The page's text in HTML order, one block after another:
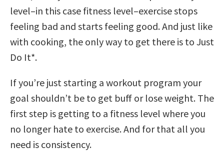
level–in this case fitness level–exercise stops
feeling bad and starts feeling good. And just like
with cooking, the only way to get there is to Just
Do It*.
If you’re just starting a workout program your
goal shouldn’t be to get buff or lose weight. The
first step is getting to a fitness level where you
no longer hate to exercise. And for that all you
need is consistency.